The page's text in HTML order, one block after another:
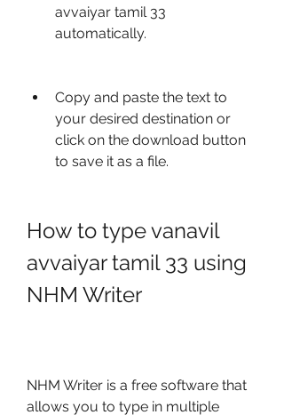
avvaiyar tamil 33
automatically.
Copy and paste the text to
your desired destination or
click on the download button
to save it as a file.
How to type vanavil
avvaiyar tamil 33 using
NHM Writer
NHM Writer is a free software that
allows you to type in multiple